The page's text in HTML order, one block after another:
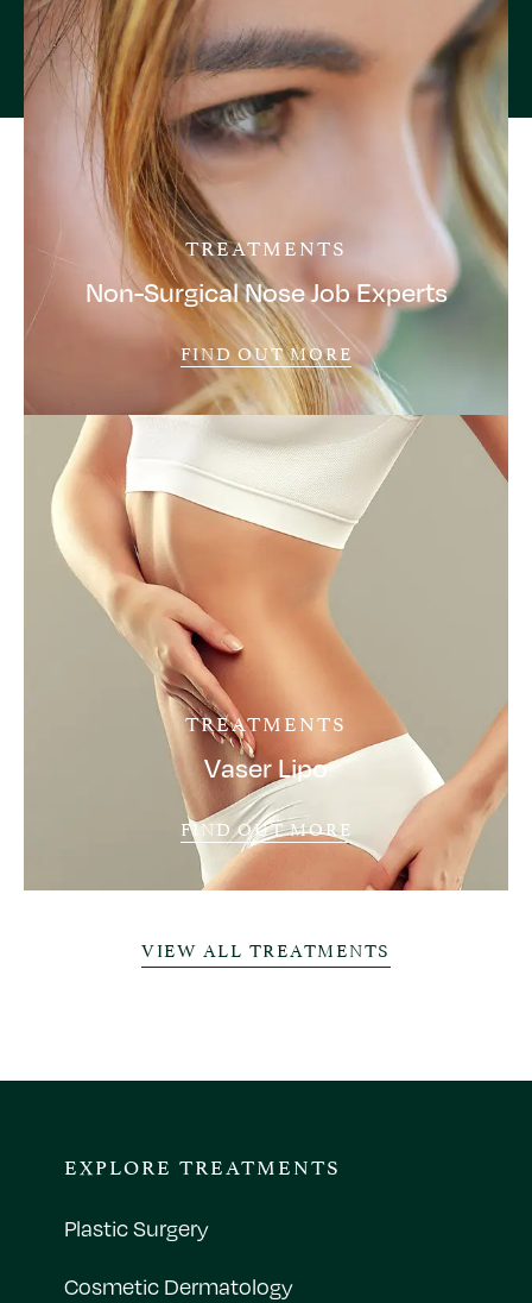
TREATMENTS
Non-Surgical Nose Job Experts
FIND OUT MORE
TREATMENTS
Vaser Lipo
FIND OUT MORE
VIEW ALL TREATMENTS
EXPLORE TREATMENTS
Plastic Surgery
Cosmetic Dermatology